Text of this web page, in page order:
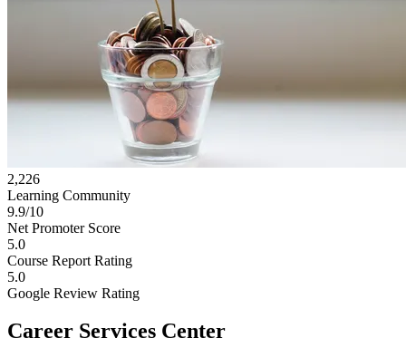
2,226
Learning Community
9.9/10
Net Promoter Score
5.0
Course Report Rating
5.0
Google Review Rating
Career Services Center